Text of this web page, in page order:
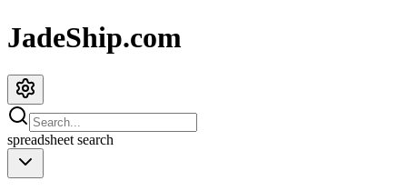
JadeShip.com
spreadsheet search